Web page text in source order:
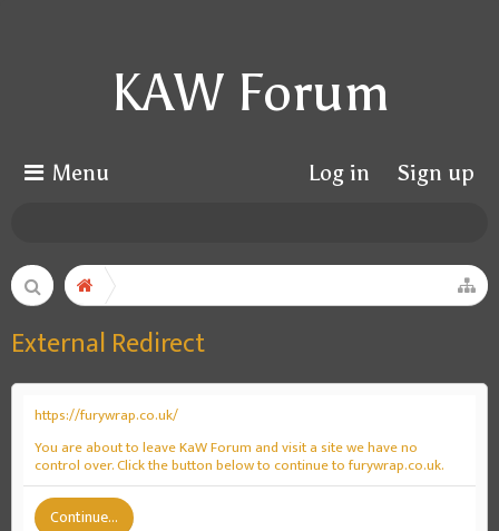
KAW Forum
Menu Log in Sign up
External Redirect
https://furywrap.co.uk/
You are about to leave KaW Forum and visit a site we have no
control over. Click the button below to continue to furywrap.co.uk.
Continue...